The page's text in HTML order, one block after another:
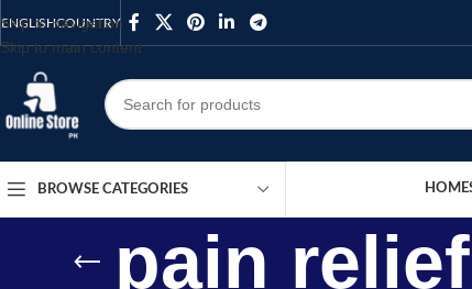
Skip to navigation
Skip to main content
ENGLISHCOUNTRY
BROWSE CATEGORIES HOME
pain